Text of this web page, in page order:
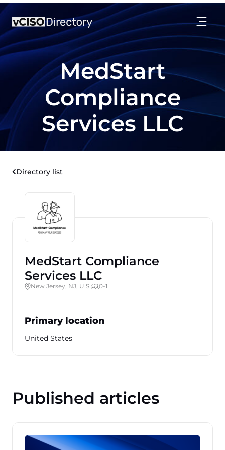
MedStart
Compliance
Services LLC
Directory list
MedStart Compliance
Services LLC
New Jersey, NJ, U.S. 0-1
Primary location
United States
Published articles